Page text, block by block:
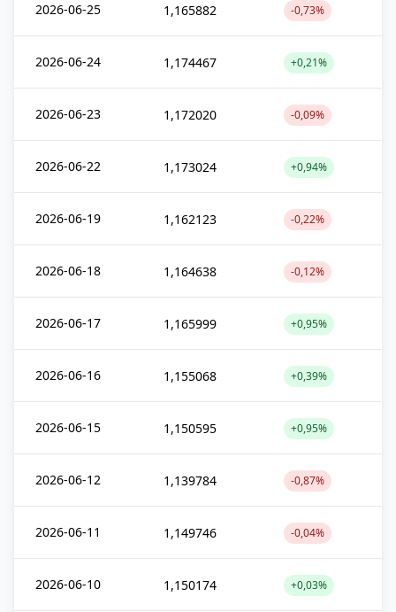
2026-06-25 1,165882 -0,73%
2026-06-24 1,174467 +0,21%
2026-06-23 1,172020 -0,09%
2026-06-22 1,173024 +0,94%
2026-06-19 1,162123 -0,22%
2026-06-18 1,164638 -0,12%
2026-06-17 1,165999 +0,95%
2026-06-16 1,155068 +0,39%
2026-06-15 1,150595 +0,95%
2026-06-12 1,139784 -0,87%
2026-06-11 1,149746 -0,04%
2026-06-10 1,150174 +0,03%